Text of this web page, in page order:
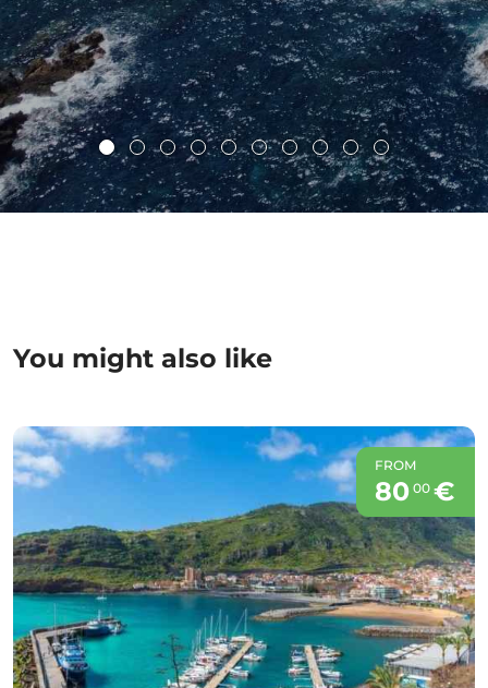
You might also like
FROM
80 00€